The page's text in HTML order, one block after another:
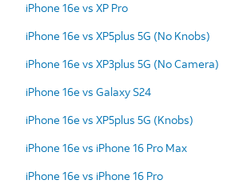
iPhone 16e vs XP Pro
iPhone 16e vs XP5plus 5G (No Knobs)
iPhone 16e vs XP3plus 5G (No Camera)
iPhone 16e vs Galaxy S24
iPhone 16e vs XP5plus 5G (Knobs)
iPhone 16e vs iPhone 16 Pro Max
iPhone 16e vs iPhone 16 Pro